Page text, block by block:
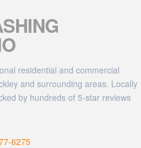
residential and commercial
and surrounding areas. Locally
by hundreds of 5-star reviews
6275